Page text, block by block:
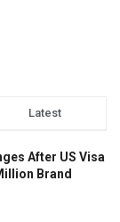
Latest
After US Visa
Brand